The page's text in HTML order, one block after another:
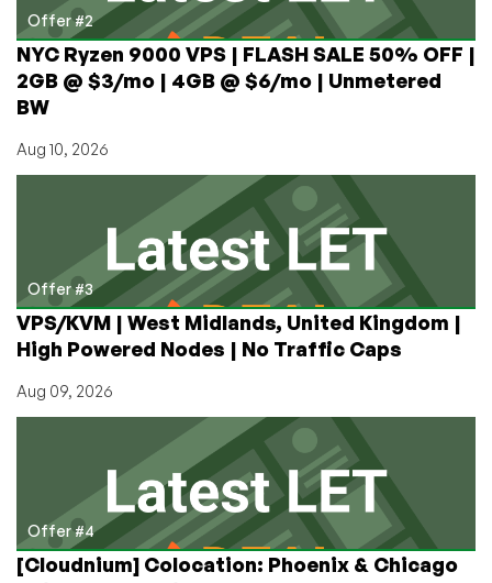
Offer #2
NYC Ryzen 9000 VPS | FLASH SALE 50% OFF |
2GB @ $3/mo | 4GB @ $6/mo | Unmetered
BW
Aug 10, 2026
Offer #3
VPS/KVM | West Midlands, United Kingdom |
High Powered Nodes | No Traffic Caps
Aug 09, 2026
Offer #4
[Cloudnium] Colocation: Phoenix & Chicago